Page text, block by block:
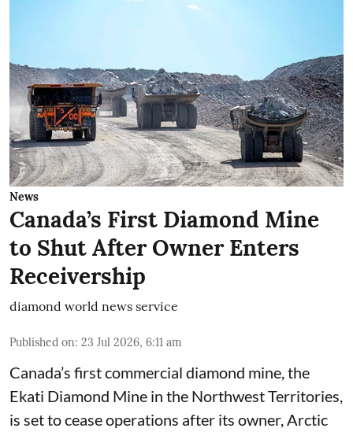
News
Canada’s First Diamond Mine
to Shut After Owner Enters
Receivership
diamond world news service
Published on: 23 Jul 2026, 6:11 am
Canada’s first commercial diamond mine, the
Ekati Diamond Mine in the Northwest Territories,
is set to cease operations after its owner, Arctic